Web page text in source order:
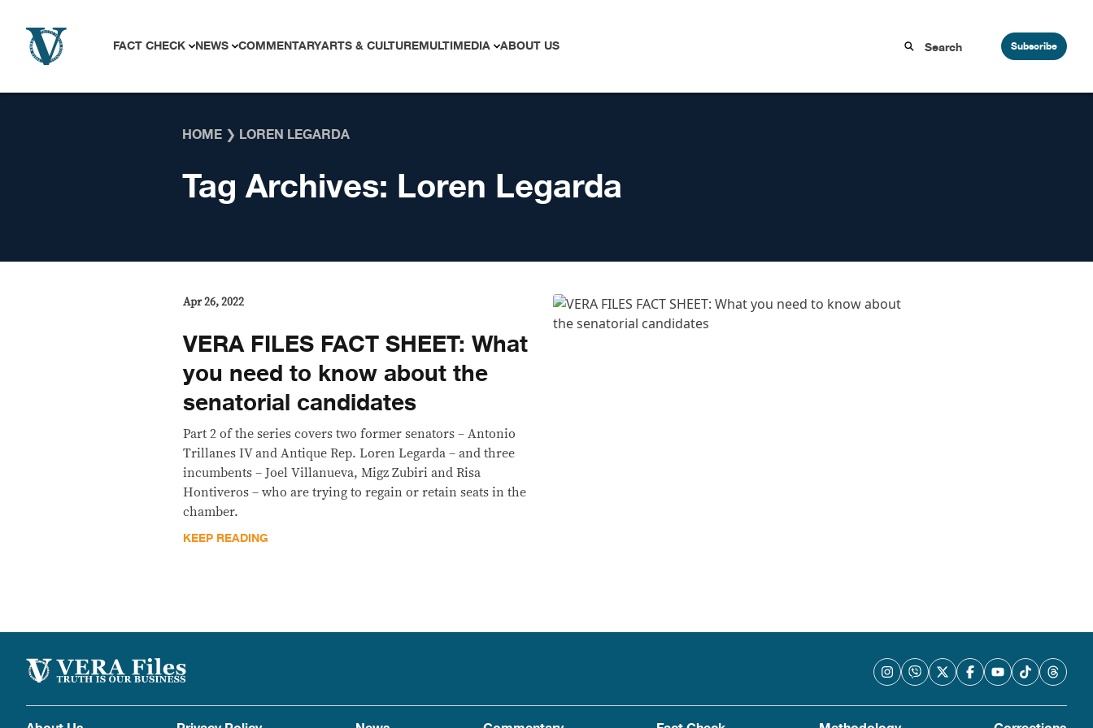
FACT CHECK NEWS COMMENTARYARTS & CULTUREMULTIMEDIA ABOUT US Subscribe
HOME ❯ LOREN LEGARDA
Tag Archives: Loren Legarda
Apr 26, 2022
VERA FILES FACT SHEET: What
you need to know about the
senatorial candidates
Part 2 of the series covers two former senators – Antonio
Trillanes IV and Antique Rep. Loren Legarda – and three
incumbents – Joel Villanueva, Migz Zubiri and Risa
Hontiveros – who are trying to regain or retain seats in the
chamber.
KEEP READING